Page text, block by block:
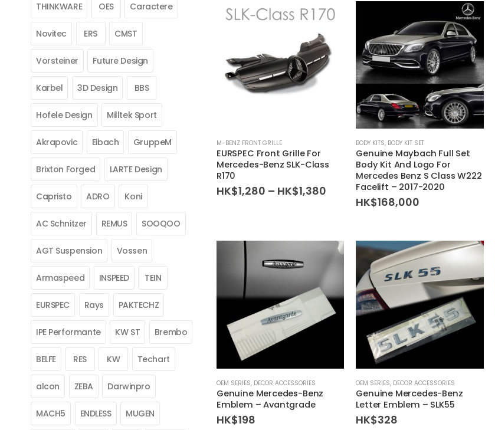
M-BENZ FRONT GRILLE
EURSPEC Front Grille For
Mercedes-Benz SLK-Class
R170
HK$1,280 – HK$1,380
range:
HK$1,280
BODY KITS, BODY KIT SET
Genuine Maybach Full Set
Body Kit And Logo For
Mercedes Benz S Class W222
Facelift – 2017-2020
HK$168,000
OEM SERIES, DECOR ACCESSORIES
Genuine Mercedes-Benz
Emblem – Avantgrade
HK$198
OEM SERIES, DECOR ACCESSORIES
Genuine Mercedes-Benz
Letter Emblem – SLK55
HK$328
THINKWARE OES Caractere
Novitec ERS CMST
Vorsteiner Future Design
Karbel 3D Design BBS
Hofele Design Milltek Sport
Akrapovic Eibach GruppeM
Brixton Forged LARTE Design
Capristo ADRO Koni
AC Schnitzer REMUS SOOQOO
AGT Suspension Vossen
Armaspeed INSPEED TEIN
EURSPEC Rays PAKTECHZ
IPE Performante KW ST Brembo
BELFE RES KW Techart
alcon ZEBA Darwinpro
MACH5 ENDLESS MUGEN